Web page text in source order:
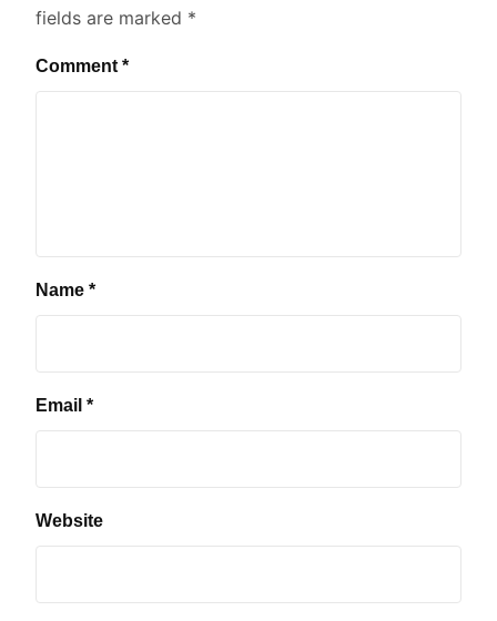
fields are marked *
Comment*
Name *
Email *
Website